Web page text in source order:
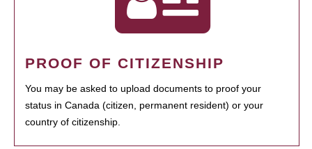
PROOF OF CITIZENSHIP
You may be asked to upload documents to proof your
status in Canada (citizen, permanent resident) or your
country of citizenship.